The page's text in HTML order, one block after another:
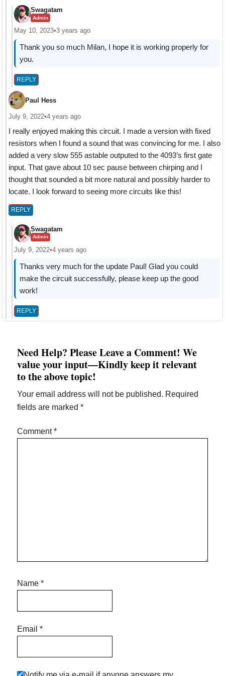
Swagatam
Admin
May 10, 2023•3 years ago
Thank you so much Milan, I hope it is working properly for
you.
REPLY
Paul Hess
July 9, 2022•4 years ago
I really enjoyed making this circuit. I made a version with fixed
resistors when I found a sound that was convincing for me. I also
added a very slow 555 astable outputed to the 4093’s first gate
input. That gave about 10 sec pause between chirping and I
thought that sounded a bit more natural and possibly harder to
locate. I look forward to seeing more circuits like this!
REPLY
Swagatam
Admin
July 9, 2022•4 years ago
Thanks very much for the update Paul! Glad you could
make the circuit successfully, please keep up the good
work!
REPLY
Need Help? Please Leave a Comment! We
value your input—Kindly keep it relevant
to the above topic!
Your email address will not be published. Required
fields are marked*
Comment*
Name*
Email*